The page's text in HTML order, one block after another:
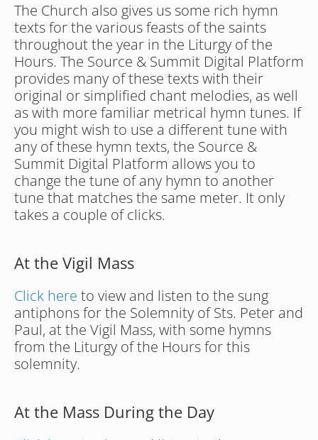
The Church also gives us some rich hymn
texts for the various feasts of the saints
throughout the year in the Liturgy of the
Hours. The Source & Summit Digital Platform
provides many of these texts with their
original or simplified chant melodies, as well
as with more familiar metrical hymn tunes. If
you might wish to use a different tune with
any of these hymn texts, the Source &
Summit Digital Platform allows you to
change the tune of any hymn to another
tune that matches the same meter. It only
takes a couple of clicks.
At the Vigil Mass
Click here to view and listen to the sung
antiphons for the Solemnity of Sts. Peter and
Paul, at the Vigil Mass, with some hymns
from the Liturgy of the Hours for this
solemnity.
At the Mass During the Day